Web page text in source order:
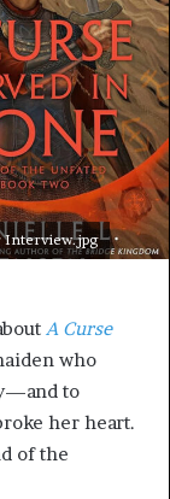
Interview.jpg
A Curse
who
to
her heart.
of the